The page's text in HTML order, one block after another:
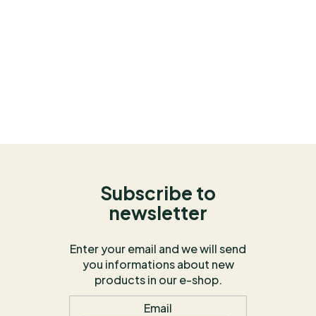
Subscribe to
newsletter
Enter your email and we will send
you informations about new
products in our e-shop.
Email